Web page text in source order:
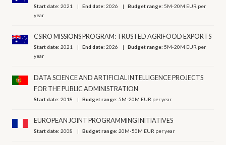
Start date:2021 End date:2026 Budget range:5M-20M EUR per
year
CSIRO MISSIONS PROGRAM: TRUSTED AGRIFOOD EXPORTS
Start date:2021 End date:2026 Budget range:5M-20M EUR per
year
DATA SCIENCE AND ARTIFICIAL INTELLIGENCE PROJECTS
FOR THE PUBLIC ADMINISTRATION
Start date:2018 Budget range:5M-20M EUR per year
EUROPEAN JOINT PROGRAMMING INITIATIVES
Start date:2008 Budget range:20M-50M EUR per year